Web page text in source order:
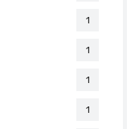
1
1
1
1